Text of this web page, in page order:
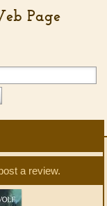
Page
a review.